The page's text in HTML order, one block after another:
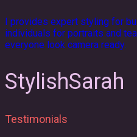
I provides expert styling for
individuals for portraits and
everyone look camera ready.
StylishSarah
Testimonials